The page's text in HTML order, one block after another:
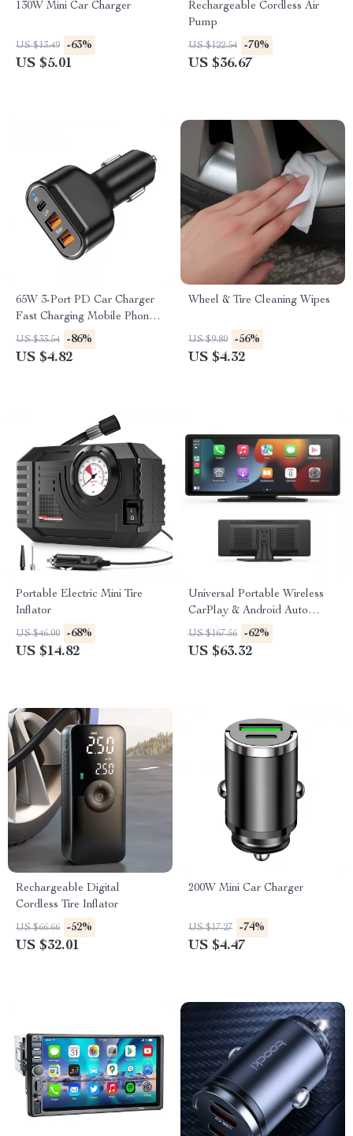
130W Mini Car Charger
US $13.49 -63%
US $5.01
Rechargeable Cordless Air
Pump
US $122.54 -70%
US $36.67
65W 3-Port PD Car Charger
Fast Charging Mobile Phone
Adapter
US $33.54 -86%
US $4.82
Wheel & Tire Cleaning Wipes
US $9.80 -56%
US $4.32
Portable Electric Mini Tire
Inflator
US $46.00 -68%
US $14.82
Universal Portable Wireless
CarPlay & Android Auto
Touchscreen for Car
US $167.56 -62%
US $63.32
Rechargeable Digital
Cordless Tire Inflator
US $66.66 -52%
US $32.01
200W Mini Car Charger
US $17.27 -74%
US $4.47